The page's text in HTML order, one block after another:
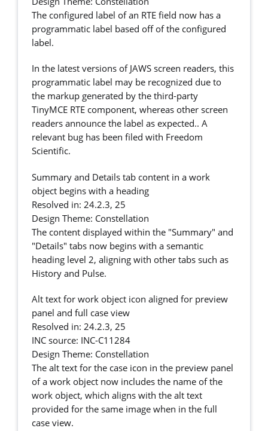
The configured label of an RTE field now has a
programmatic label based off of the configured
label.
In the latest versions of JAWS screen readers, this
programmatic label may be recognized due to
the markup generated by the third-party
TinyMCE RTE component, whereas other screen
readers announce the label as expected.. A
relevant bug has been filed with Freedom
Scientific.
Summary and Details tab content in a work
object begins with a heading
Resolved in: 24.2.3, 25
Design Theme: Constellation
The content displayed within the "Summary" and
"Details" tabs now begins with a semantic
heading level 2, aligning with other tabs such as
History and Pulse.
Alt text for work object icon aligned for preview
panel and full case view
Resolved in: 24.2.3, 25
INC source: INC-C11284
Design Theme: Constellation
The alt text for the case icon in the preview panel
of a work object now includes the name of the
work object, which aligns with the alt text
provided for the same image when in the full
case view.